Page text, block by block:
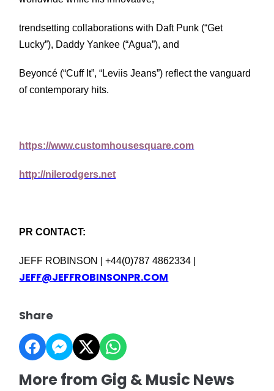
trendsetting collaborations with Daft Punk (“Get
Lucky”), Daddy Yankee (“Agua”), and
Beyoncé (“Cuff It”, “Leviis Jeans”) reflect the vanguard
of contemporary hits.
https://www.customhousesquare.com
http://nilerodgers.net
PR CONTACT:
JEFF ROBINSON | +44(0)787 4862334 |
JEFF@JEFFROBINSONPR.COM
Share
More from Gig & Music News